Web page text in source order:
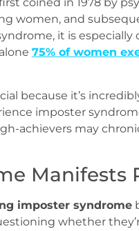
women, and
it is
75% of women
because it’s
imposter
achievers may
Manifests
imposter syndrome
whether